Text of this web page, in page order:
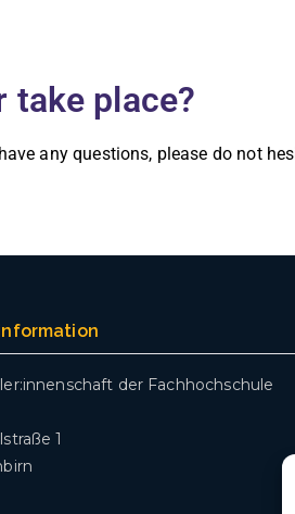
take place?
any questions, please do not
der Fachhochschule
1